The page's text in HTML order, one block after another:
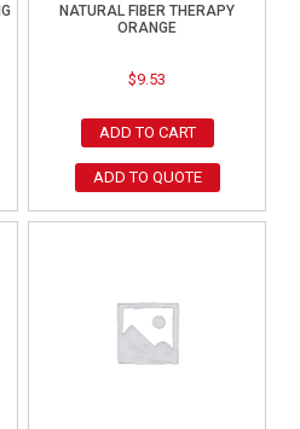
NATURAL FIBER THERAPY
ORANGE
$9.53
ADD TO CART
ADD TO QUOTE